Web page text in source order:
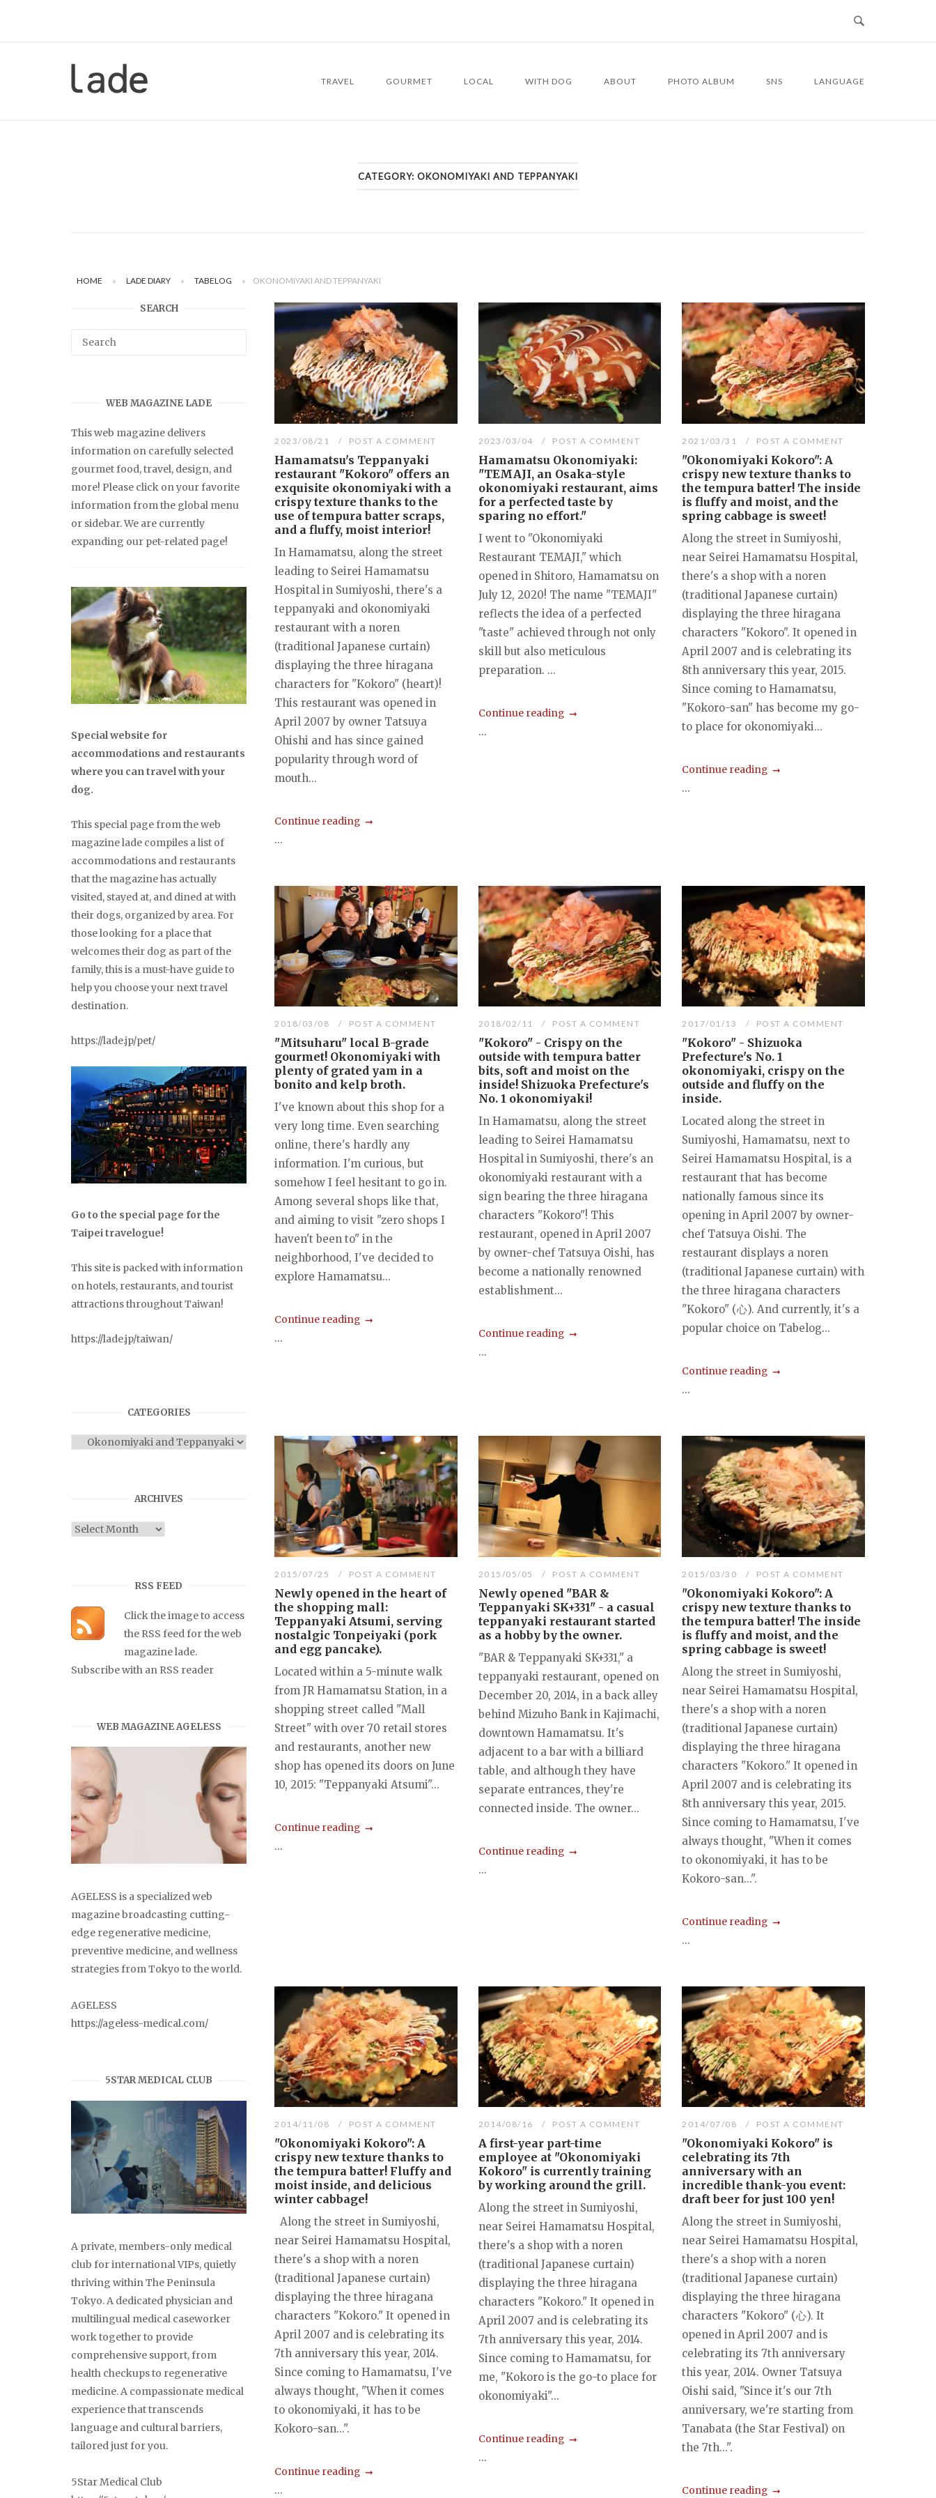
Home
TRAVEL GOURMET LOCAL WITH DOG ABOUT PHOTO ALBUM SNS LANGUAGE
CATEGORY: OKONOMIYAKI AND TEPPANYAKI
HOME » LADE DIARY » TABELOG » OKONOMIYAKI AND TEPPANYAKI
2023/08/21 POST A COMMENT
Hamamatsu's Teppanyaki
restaurant "Kokoro" offers an
exquisite okonomiyaki with a
crispy texture thanks to the
use of tempura batter scraps,
and a fluffy, moist interior!
In Hamamatsu, along the street
leading to Seirei Hamamatsu
Hospital in Sumiyoshi, there's a
teppanyaki and okonomiyaki
restaurant with a noren
(traditional Japanese curtain)
displaying the three hiragana
characters for "Kokoro" (heart)!
This restaurant was opened in
April 2007 by owner Tatsuya
Ohishi and has since gained
popularity through word of
mouth...
Continue reading
...
2023/03/04 POST A COMMENT
Hamamatsu Okonomiyaki:
"TEMAJI, an Osaka-style
okonomiyaki restaurant, aims
for a perfected taste by
sparing no effort."
I went to "Okonomiyaki
Restaurant TEMAJI," which
opened in Shitoro, Hamamatsu on
July 12, 2020! The name "TEMAJI"
reflects the idea of a perfected
"taste" achieved through not only
skill but also meticulous
preparation. ...
Continue reading
...
2021/03/31 POST A COMMENT
"Okonomiyaki Kokoro": A
crispy new texture thanks to
the tempura batter! The inside
is fluffy and moist, and the
spring cabbage is sweet!
Along the street in Sumiyoshi,
near Seirei Hamamatsu Hospital,
there's a shop with a noren
(traditional Japanese curtain)
displaying the three hiragana
characters "Kokoro". It opened in
April 2007 and is celebrating its
8th anniversary this year, 2015.
Since coming to Hamamatsu,
"Kokoro-san" has become my go-
to place for okonomiyaki...
Continue reading
...
2018/03/08 POST A COMMENT
"Mitsuharu" local B-grade
gourmet! Okonomiyaki with
plenty of grated yam in a
bonito and kelp broth.
I've known about this shop for a
very long time. Even searching
online, there's hardly any
information. I'm curious, but
somehow I feel hesitant to go in.
Among several shops like that,
and aiming to visit "zero shops I
haven't been to" in the
neighborhood, I've decided to
explore Hamamatsu...
Continue reading
...
2018/02/11 POST A COMMENT
"Kokoro" - Crispy on the
outside with tempura batter
bits, soft and moist on the
inside! Shizuoka Prefecture's
No. 1 okonomiyaki!
In Hamamatsu, along the street
leading to Seirei Hamamatsu
Hospital in Sumiyoshi, there's an
okonomiyaki restaurant with a
sign bearing the three hiragana
characters "Kokoro"! This
restaurant, opened in April 2007
by owner-chef Tatsuya Oishi, has
become a nationally renowned
establishment...
Continue reading
...
2017/01/13 POST A COMMENT
"Kokoro" - Shizuoka
Prefecture's No. 1
okonomiyaki, crispy on the
outside and fluffy on the
inside.
Located along the street in
Sumiyoshi, Hamamatsu, next to
Seirei Hamamatsu Hospital, is a
restaurant that has become
nationally famous since its
opening in April 2007 by owner-
chef Tatsuya Oishi. The
restaurant displays a noren
(traditional Japanese curtain) with
the three hiragana characters
"Kokoro" (心). And currently, it's a
popular choice on Tabelog...
Continue reading
...
2015/07/25 POST A COMMENT
Newly opened in the heart of
the shopping mall:
Teppanyaki Atsumi, serving
nostalgic Tonpeiyaki (pork
and egg pancake).
Located within a 5-minute walk
from JR Hamamatsu Station, in a
shopping street called "Mall
Street" with over 70 retail stores
and restaurants, another new
shop has opened its doors on June
10, 2015: "Teppanyaki Atsumi"...
Continue reading
...
2015/05/05 POST A COMMENT
Newly opened "BAR &
Teppanyaki SK+331" - a casual
teppanyaki restaurant started
as a hobby by the owner.
"BAR & Teppanyaki SK+331," a
teppanyaki restaurant, opened on
December 20, 2014, in a back alley
behind Mizuho Bank in Kajimachi,
downtown Hamamatsu. It's
adjacent to a bar with a billiard
table, and although they have
separate entrances, they're
connected inside. The owner...
Continue reading
...
2015/03/30 POST A COMMENT
"Okonomiyaki Kokoro": A
crispy new texture thanks to
the tempura batter! The inside
is fluffy and moist, and the
spring cabbage is sweet!
Along the street in Sumiyoshi,
near Seirei Hamamatsu Hospital,
there's a shop with a noren
(traditional Japanese curtain)
displaying the three hiragana
characters "Kokoro." It opened in
April 2007 and is celebrating its
8th anniversary this year, 2015.
Since coming to Hamamatsu, I've
always thought, "When it comes
to okonomiyaki, it has to be
Kokoro-san...".
Continue reading
...
2014/11/08 POST A COMMENT
"Okonomiyaki Kokoro": A
crispy new texture thanks to
the tempura batter! Fluffy and
moist inside, and delicious
winter cabbage!
Along the street in Sumiyoshi,
near Seirei Hamamatsu Hospital,
there's a shop with a noren
(traditional Japanese curtain)
displaying the three hiragana
characters "Kokoro." It opened in
April 2007 and is celebrating its
7th anniversary this year, 2014.
Since coming to Hamamatsu, I've
always thought, "When it comes
to okonomiyaki, it has to be
Kokoro-san...".
Continue reading
...
2014/08/16 POST A COMMENT
A first-year part-time
employee at "Okonomiyaki
Kokoro" is currently training
by working around the grill.
Along the street in Sumiyoshi,
near Seirei Hamamatsu Hospital,
there's a shop with a noren
(traditional Japanese curtain)
displaying the three hiragana
characters "Kokoro." It opened in
April 2007 and is celebrating its
7th anniversary this year, 2014.
Since coming to Hamamatsu, for
me, "Kokoro is the go-to place for
okonomiyaki"...
Continue reading
...
2014/07/08 POST A COMMENT
"Okonomiyaki Kokoro" is
celebrating its 7th
anniversary with an
incredible thank-you event:
draft beer for just 100 yen!
Along the street in Sumiyoshi,
near Seirei Hamamatsu Hospital,
there's a shop with a noren
(traditional Japanese curtain)
displaying the three hiragana
characters "Kokoro" (心). It
opened in April 2007 and is
celebrating its 7th anniversary
this year, 2014. Owner Tatsuya
Oishi said, "Since it's our 7th
anniversary, we're starting from
Tanabata (the Star Festival) on
the 7th...".
Continue reading
SEARCH
WEB MAGAZINE LADE
This web magazine delivers
information on carefully selected
gourmet food, travel, design, and
more! Please click on your favorite
information from the global menu
or sidebar. We are currently
expanding our pet-related page!
Special website for
accommodations and restaurants
where you can travel with your
dog.
This special page from the web
magazine lade compiles a list of
accommodations and restaurants
that the magazine has actually
visited, stayed at, and dined at with
their dogs, organized by area. For
those looking for a place that
welcomes their dog as part of the
family, this is a must-have guide to
help you choose your next travel
destination.
https://lade.jp/pet/
Go to the special page for the
Taipei travelogue!
This site is packed with information
on hotels, restaurants, and tourist
attractions throughout Taiwan!
https://lade.jp/taiwan/
CATEGORIES
Categories
ARCHIVES
Archives
RSS FEED
Click the image to access
the RSS feed for the web
magazine lade.
Subscribe with an RSS reader
WEB MAGAZINE AGELESS
AGELESS is a specialized web
magazine broadcasting cutting-
edge regenerative medicine,
preventive medicine, and wellness
strategies from Tokyo to the world.
AGELESS
https://ageless-medical.com/
5STAR MEDICAL CLUB
A private, members-only medical
club for international VIPs, quietly
thriving within The Peninsula
Tokyo. A dedicated physician and
multilingual medical caseworker
work together to provide
comprehensive support, from
health checkups to regenerative
medicine. A compassionate medical
experience that transcends
language and cultural barriers,
tailored just for you.
5Star Medical Club